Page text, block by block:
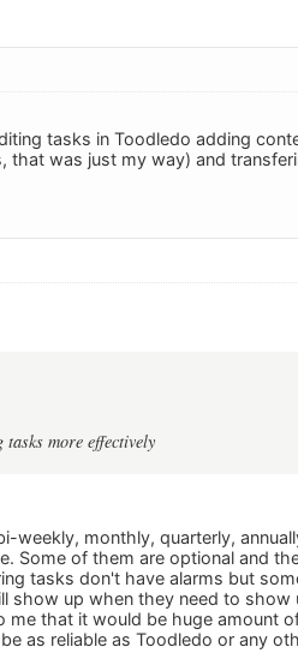
tasks in Toodledo adding
was just my way) and
more effectively
weekly, monthly, quarterly,
Some of them are optional and
tasks don't have alarms but
show up when they need to show
that it would be huge amount
as reliable as Toodledo or any